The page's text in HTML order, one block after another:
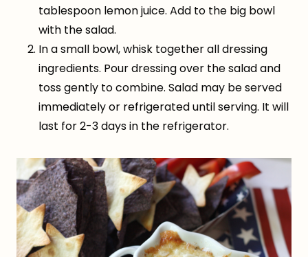
tablespoon lemon juice. Add to the big bowl
with the salad.
In a small bowl, whisk together all dressing
ingredients. Pour dressing over the salad and
toss gently to combine. Salad may be served
immediately or refrigerated until serving. It will
last for 2-3 days in the refrigerator.